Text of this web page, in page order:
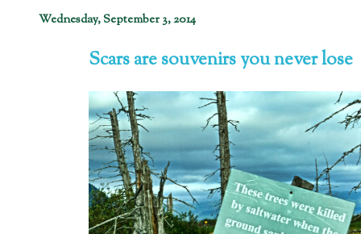
Wednesday, September 3, 2014
Scars are souvenirs you never lose